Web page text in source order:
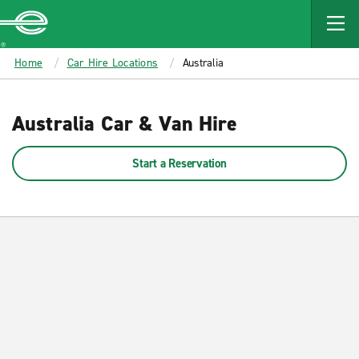
MAIN
CONTENT
Enterprise
Home Car Hire Locations Australia
Australia Car & Van Hire
Start a Reservation